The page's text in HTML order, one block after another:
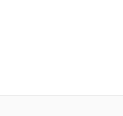
at BEAMA .